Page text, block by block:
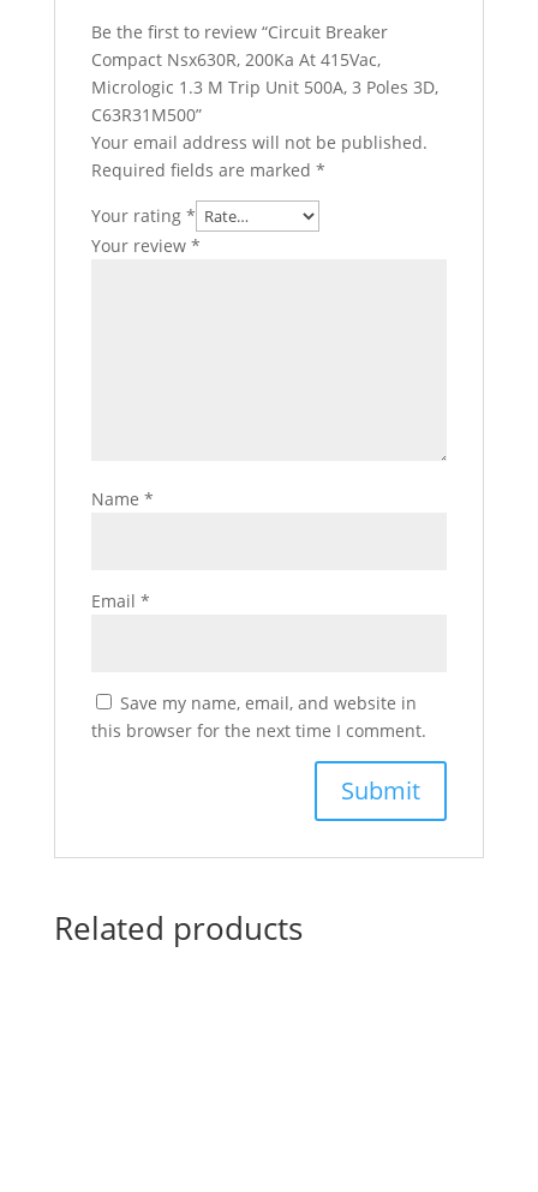
Be the first to review “Circuit Breaker
Compact Nsx630R, 200Ka At 415Vac,
Micrologic 1.3 M Trip Unit 500A, 3 Poles 3D,
C63R31M500”
Your email address will not be published.
Required fields are marked *
Your rating *
Your review *
Name *
Email *
Save my name, email, and website in
this browser for the next time I comment.
Related products